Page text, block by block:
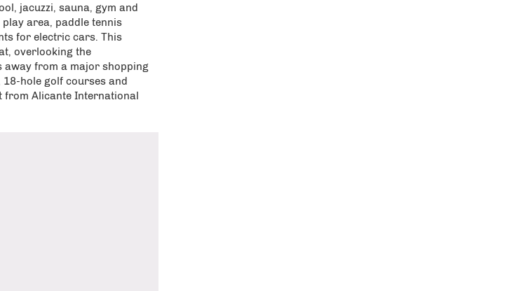
jacuzzi, sauna, gym and
area, paddle tennis
for electric cars. This
overlooking the
away from a major shopping
hole golf courses and
from Alicante International